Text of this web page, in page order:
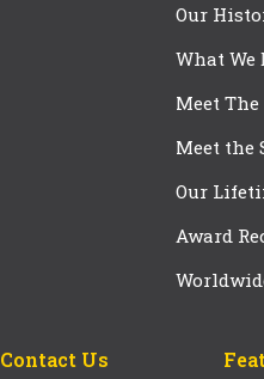
Our
What We
Meet The
Meet the
Our
Award
Contact Us